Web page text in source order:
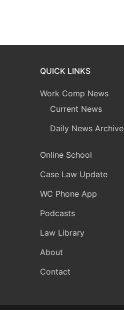
QUICK LINKS
Work Comp News
Current News
Daily News Archive
Online School
Case Law Update
WC Phone App
Podcasts
Law Library
About
Contact